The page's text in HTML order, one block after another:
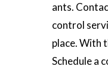
ants.
control
place. With
Schedule a